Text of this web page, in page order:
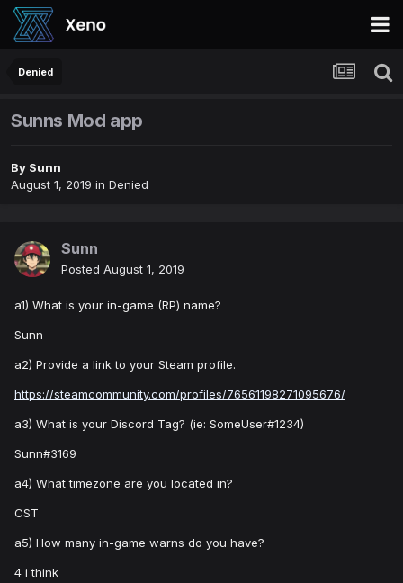
Denied
Sunns Mod app
By Sunn
August 1, 2019 in Denied
Sunn
Posted August 1, 2019
a1) What is your in-game (RP) name?
Sunn
a2) Provide a link to your Steam profile.
https://steamcommunity.com/profiles/76561198271095676/
a3) What is your Discord Tag? (ie: SomeUser#1234)
Sunn#3169
a4) What timezone are you located in?
CST
a5) How many in-game warns do you have?
4 i think